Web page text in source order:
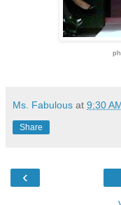
Ms. Fabulous at 9:30
Share
‹